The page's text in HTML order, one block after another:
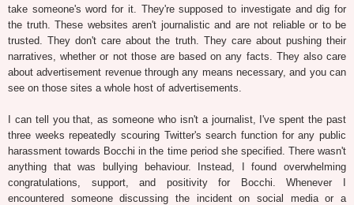
take someone's word for it. They're supposed to investigate and dig for
the truth. These websites aren't journalistic and are not reliable or to be
trusted. They don't care about the truth. They care about pushing their
narratives, whether or not those are based on any facts. They also care
about advertisement revenue through any means necessary, and you can
see on those sites a whole host of advertisements.
I can tell you that, as someone who isn't a journalist, I've spent the past
three weeks repeatedly scouring Twitter's search function for any public
harassment towards Bocchi in the time period she specified. There wasn't
anything that was bullying behaviour. Instead, I found overwhelming
congratulations, support, and positivity for Bocchi. Whenever I
encountered someone discussing the incident on social media or a